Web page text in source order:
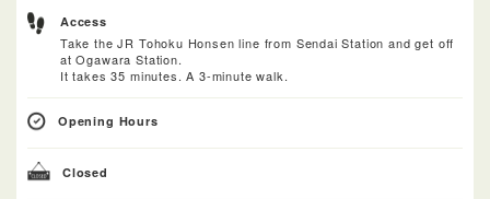
Access
Take the JR Tohoku Honsen line from Sendai Station and get off
at Ogawara Station.
It takes 35 minutes. A 3-minute walk.
Opening Hours
Closed